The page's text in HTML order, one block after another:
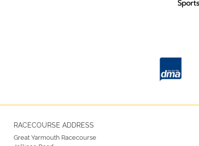
RACECOURSE ADDRESS
Great Yarmouth Racecourse